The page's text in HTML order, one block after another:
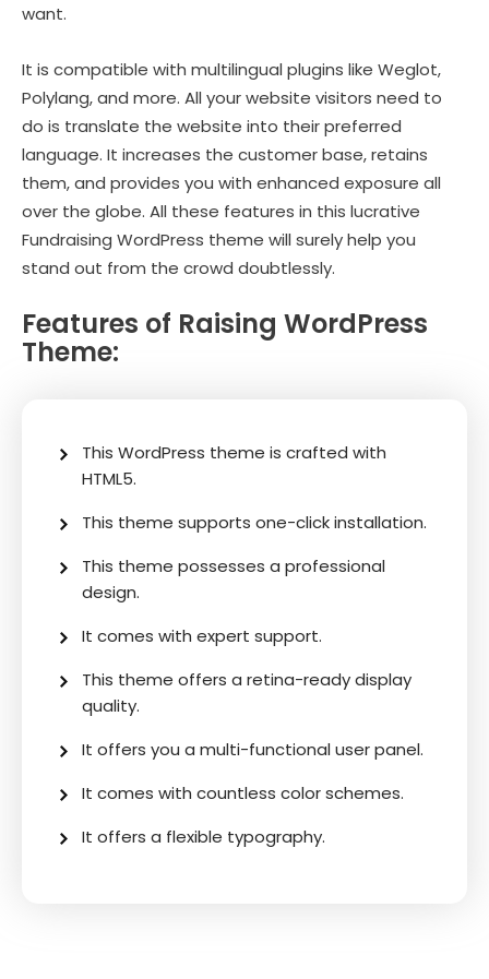
want.
It is compatible with multilingual plugins like Weglot,
Polylang, and more. All your website visitors need to
do is translate the website into their preferred
language. It increases the customer base, retains
them, and provides you with enhanced exposure all
over the globe. All these features in this lucrative
Fundraising WordPress theme will surely help you
stand out from the crowd doubtlessly.
Features of Raising WordPress
Theme:
This WordPress theme is crafted with
HTML5.
This theme supports one-click installation.
This theme possesses a professional
design.
It comes with expert support.
This theme offers a retina-ready display
quality.
It offers you a multi-functional user panel.
It comes with countless color schemes.
It offers a flexible typography.